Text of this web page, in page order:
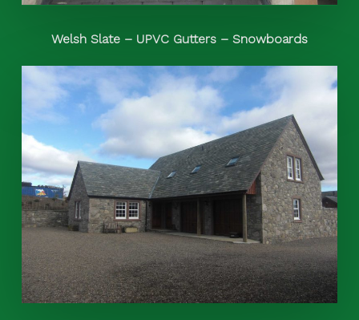
Welsh Slate – UPVC Gutters – Snowboards